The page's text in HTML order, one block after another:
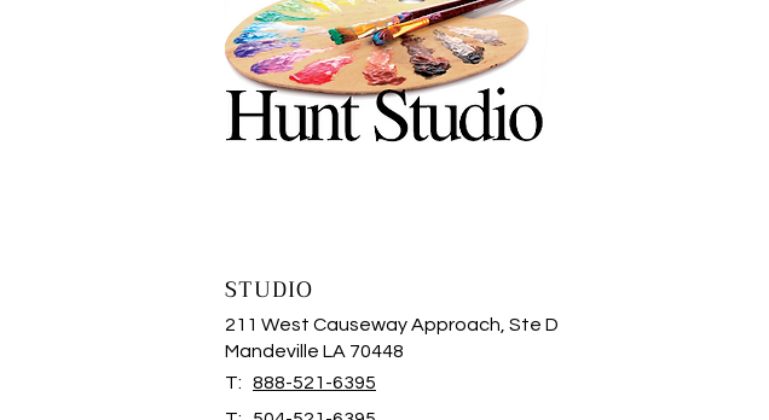
STUDIO
211 West Causeway Approach, Ste D
Mandeville LA 70448
T: 888-521-6395